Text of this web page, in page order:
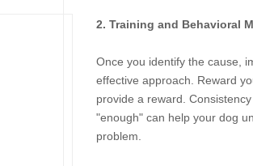
2. Training and Behavioral
Once you identify the cause,
effective approach. Reward
provide a reward.
"enough" can help your dog
problem.